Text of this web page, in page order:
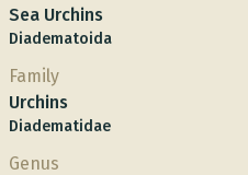
Sea Urchins
Diadematoida
Family
Urchins
Diadematidae
Genus